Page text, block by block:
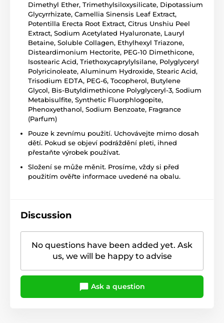
Dimethyl Ether, Trimethylsiloxysilicate, Dipotassium
Glycyrrhizate, Camellia Sinensis Leaf Extract,
Potentilla Erecta Root Extract, Citrus Unshiu Peel
Extract, Sodium Acetylated Hyaluronate, Lauryl
Betaine, Soluble Collagen, Ethylhexyl Triazone,
Disteardimonium Hectorite, PEG-10 Dimethicone,
Isostearic Acid, Triethoxycaprylylsilane, Polyglyceryl
Polyricinoleate, Aluminum Hydroxide, Stearic Acid,
Trisodium EDTA, PEG-6, Tocopherol, Butylene
Glycol, Bis-Butyldimethicone Polyglyceryl-3, Sodium
Metabisulfite, Synthetic Fluorphlogopite,
Phenoxyethanol, Sodium Benzoate, Fragrance
(Parfum)
Pouze k zevnímu použití. Uchovávejte mimo dosah
dětí. Pokud se objeví podráždění pleti, ihned
přestaňte výrobek používat.
Složení se může měnit. Prosíme, vždy si před
použitím ověřte informace uvedené na obalu.
Discussion
No questions have been added yet. Ask
us, we will be happy to advise
Ask a question